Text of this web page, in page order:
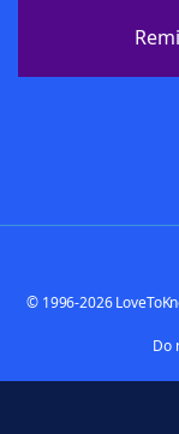
© 1996-2026
Do